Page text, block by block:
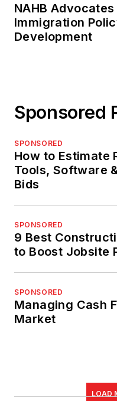
NAHB
Immigration
Development
Sponsored
SPONSORED
How to Estimate
Tools, Software
Bids
SPONSORED
9 Best
to Boost Jobsite
SPONSORED
Managing Cash
Market
LOAD